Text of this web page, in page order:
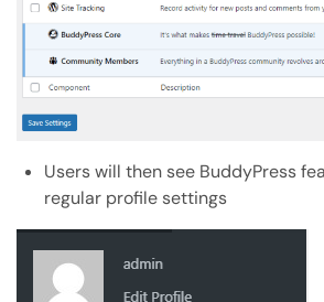
Users will then see BuddyPress
regular profile settings